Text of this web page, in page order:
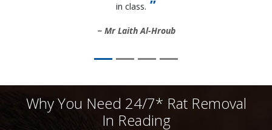
in class.
Mr Laith Al-Hroub
Why You Need 24/7* Rat Removal
In Reading